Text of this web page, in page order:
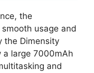
the
usage and
the Dimensity
large 7000mAh
and